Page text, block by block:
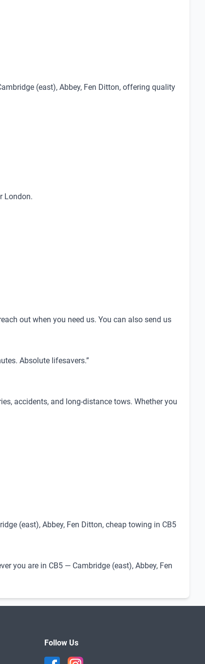
(east), Abbey, Fen Ditton, offering quality
London.
out when you need us. You can also send us
Absolute lifesavers.”
accidents, and long-distance tows. Whether you
(east), Abbey, Fen Ditton, cheap towing in CB5
you are in CB5 — Cambridge (east), Abbey, Fen
Follow Us